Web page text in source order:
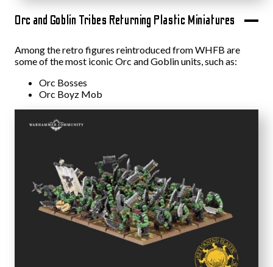
Orc and Goblin Tribes Returning Plastic Miniatures
Among the retro figures reintroduced from WHFB are
some of the most iconic Orc and Goblin units, such as:
Orc Bosses
Orc Boyz Mob